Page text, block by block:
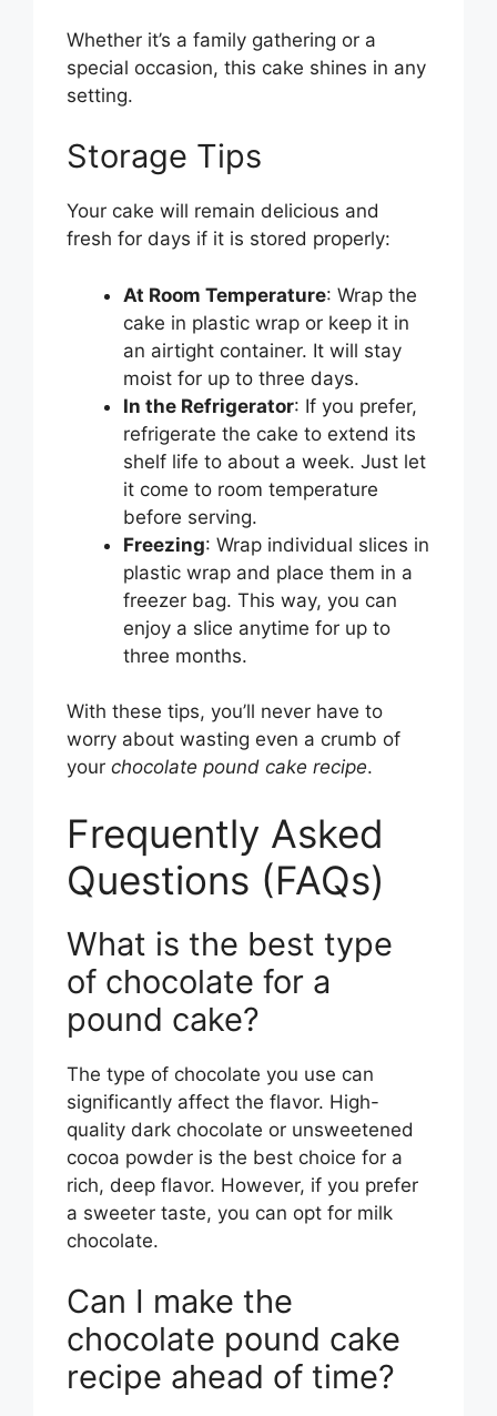
Whether it’s a family gathering or a
special occasion, this cake shines in any
setting.
Storage Tips
Your cake will remain delicious and
fresh for days if it is stored properly:
At Room Temperature: Wrap the
cake in plastic wrap or keep it in
an airtight container. It will stay
moist for up to three days.
In the Refrigerator: If you prefer,
refrigerate the cake to extend its
shelf life to about a week. Just let
it come to room temperature
before serving.
Freezing: Wrap individual slices in
plastic wrap and place them in a
freezer bag. This way, you can
enjoy a slice anytime for up to
three months.
With these tips, you’ll never have to
worry about wasting even a crumb of
your chocolate pound cake recipe.
Frequently Asked
Questions (FAQs)
What is the best type
of chocolate for a
pound cake?
The type of chocolate you use can
significantly affect the flavor. High-
quality dark chocolate or unsweetened
cocoa powder is the best choice for a
rich, deep flavor. However, if you prefer
a sweeter taste, you can opt for milk
chocolate.
Can I make the
chocolate pound cake
recipe ahead of time?